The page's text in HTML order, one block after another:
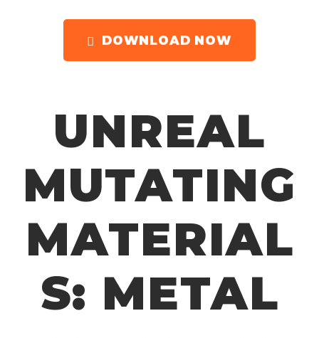
DOWNLOAD NOW
UNREAL
MUTATING
MATERIAL
S: METAL